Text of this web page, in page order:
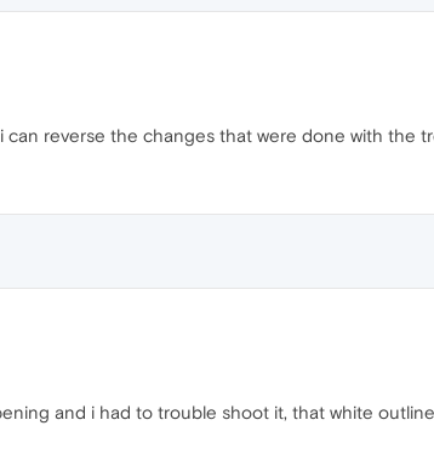
can reverse the changes that were done with the
and i had to trouble shoot it, that white